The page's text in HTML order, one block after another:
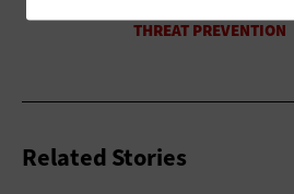
Related Stories